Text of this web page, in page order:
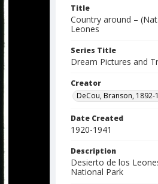
Title
Country around –
Leones
Series Title
Dream Pictures and
Creator
DeCou, Branson, 1892-
Date Created
1920-1941
Description
Desierto de los
National Park